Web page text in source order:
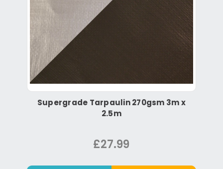
Supergrade Tarpaulin 270gsm 3m x
2.5m
£27.99